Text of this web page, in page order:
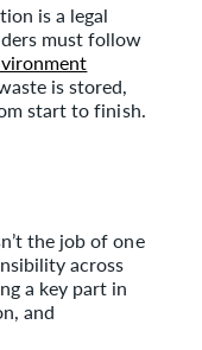
is a legal
must follow
is stored,
start to finish.
the job of one
across
a key part in
and